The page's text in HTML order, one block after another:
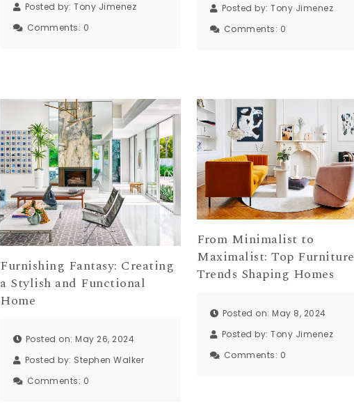
Posted by:Tony Jimenez
Comments: 0
Posted by:Tony Jimenez
Comments: 0
Furnishing Fantasy: Creating
a Stylish and Functional
Home
Posted on: May 26, 2024
Posted by: Stephen Walker
Comments: 0
From Minimalist to
Maximalist: Top Furniture
Trends Shaping Homes
Posted on: May 8, 2024
Posted by:Tony Jimenez
Comments: 0